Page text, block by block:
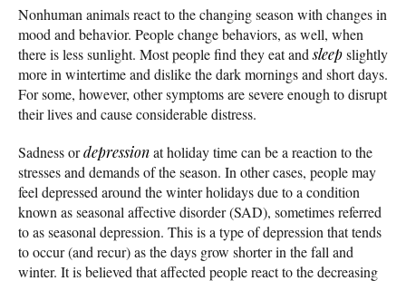
Nonhuman animals react to the changing season with changes in
mood and behavior. People change behaviors, as well, when
there is less sunlight. Most people find they eat andsleepslightly
more in wintertime and dislike the dark mornings and short days.
For some, however, other symptoms are severe enough to disrupt
their lives and cause considerable distress.
Sadness ordepressionat holiday time can be a reaction to the
stresses and demands of the season. In other cases, people may
feel depressed around the winter holidays due to a condition
known as seasonal affective disorder (SAD), sometimes referred
to as seasonal depression. This is a type of depression that tends
to occur (and recur) as the days grow shorter in the fall and
winter. It is believed that affected people react to the decreasing